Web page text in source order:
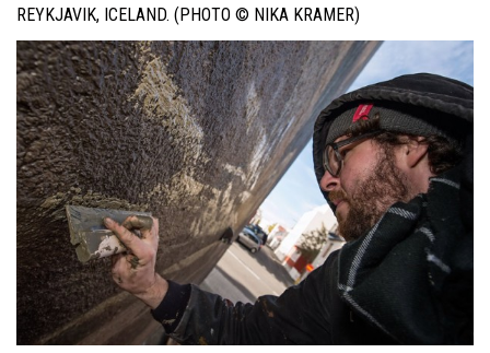
REYKJAVIK, ICELAND. (PHOTO © NIKA KRAMER)